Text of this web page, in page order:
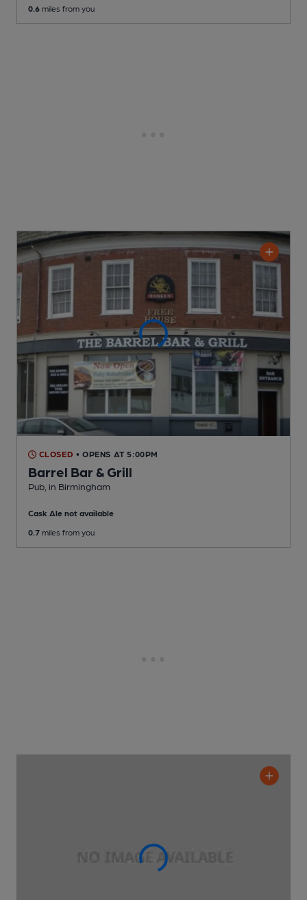
0.6 miles from you
CLOSED • OPENS AT 5:00PM
Barrel Bar & Grill
Pub , in Birmingham
Cask Ale not available
0.7 miles from you